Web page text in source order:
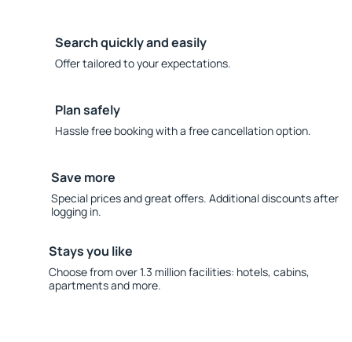
Search quickly and easily
Offer tailored to your expectations.
Plan safely
Hassle free booking with a free cancellation option.
Save more
Special prices and great offers. Additional discounts after
logging in.
Stays you like
Choose from over 1.3 million facilities: hotels, cabins,
apartments and more.